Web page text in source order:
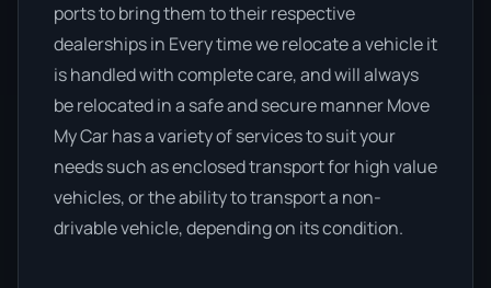
ports to bring them to their respective
dealerships in Every time we relocate a vehicle it
is handled with complete care, and will always
be relocated in a safe and secure manner Move
My Car has a variety of services to suit your
needs such as enclosed transport for high value
vehicles, or the ability to transport a non-
drivable vehicle, depending on its condition.